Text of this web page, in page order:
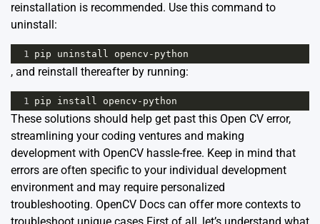
reinstallation is recommended. Use this command to
uninstall:
1 pip uninstall opencv - python
, and reinstall thereafter by running:
1 pip install opencv - python
These solutions should help get past this Open CV error,
streamlining your coding ventures and making
development with OpenCV hassle-free. Keep in mind that
errors are often specific to your individual development
environment and may require personalized
troubleshooting. OpenCV Docs can offer more contexts to